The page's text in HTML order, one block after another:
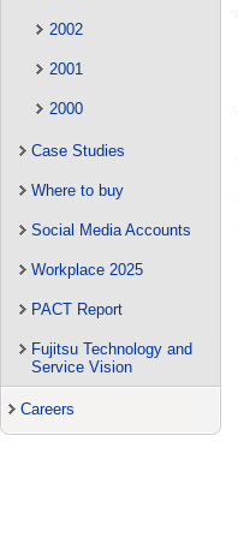
2002
2001
2000
Case Studies
Where to buy
Social Media Accounts
Workplace 2025
PACT Report
Fujitsu Technology and
Service Vision
Careers